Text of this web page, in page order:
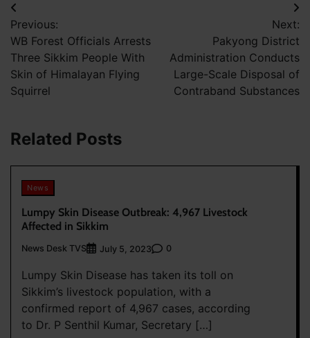
Post
navigation
Previous:
WB Forest Officials Arrests
Three Sikkim People With
Skin of Himalayan Flying
Squirrel
Next:
Pakyong District
Administration Conducts
Large-Scale Disposal of
Contraband Substances
Related Posts
News
Lumpy Skin Disease Outbreak: 4,967 Livestock
Affected in Sikkim
News Desk TVS July 5, 2023 0
Lumpy Skin Disease has taken its toll on
Sikkim’s livestock population, with a
confirmed report of 4,967 cases, according
to Dr. P Senthil Kumar, Secretary […]